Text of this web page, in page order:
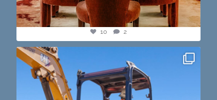
10 2
construction progress shots? we got you💪🏽🔥
15 1